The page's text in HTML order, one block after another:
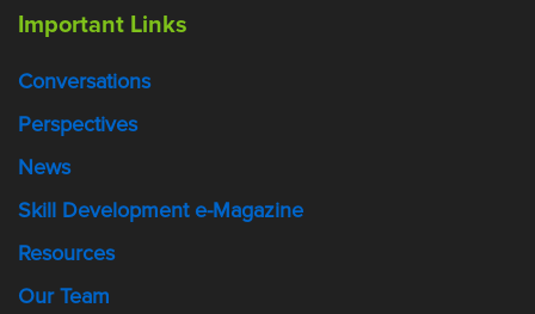
Important Links
Conversations
Perspectives
News
Skill Development e-Magazine
Resources
Our Team